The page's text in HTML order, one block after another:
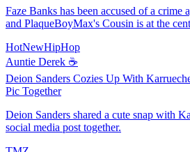
Faze Banks has been accused of a
and PlaqueBoyMax's Cousin is at the
HotNewHipHop
Auntie Derek ☕️
Deion Sanders Cozies Up With
Pic Together
Deion Sanders shared a cute snap with
social media post together.